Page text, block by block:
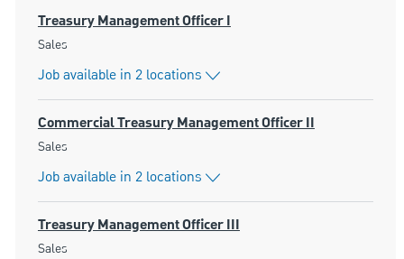
Treasury Management Officer I
Category
Sales
Job available in 2 locations
Commercial Treasury Management Officer II
Category
Sales
Job available in 2 locations
Treasury Management Officer III
Category
Sales